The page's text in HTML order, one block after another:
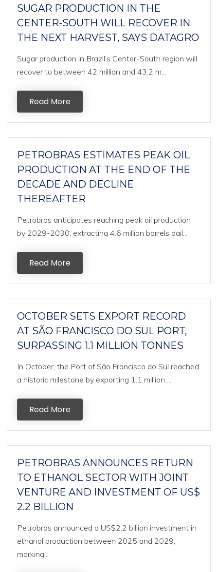
SUGAR PRODUCTION IN THE
CENTER-SOUTH WILL RECOVER IN
THE NEXT HARVEST, SAYS DATAGRO
Sugar production in Brazil’s Center-South region will
recover to between 42 million and 43.2 m...
Read More
PETROBRAS ESTIMATES PEAK OIL
PRODUCTION AT THE END OF THE
DECADE AND DECLINE
THEREAFTER
Petrobras anticipates reaching peak oil production
by 2029-2030, extracting 4.6 million barrels dail...
Read More
OCTOBER SETS EXPORT RECORD
AT SÃO FRANCISCO DO SUL PORT,
SURPASSING 1.1 MILLION TONNES
In October, the Port of São Francisco do Sul reached
a historic milestone by exporting 1.1 million ...
Read More
PETROBRAS ANNOUNCES RETURN
TO ETHANOL SECTOR WITH JOINT
VENTURE AND INVESTMENT OF US$
2.2 BILLION
Petrobras announced a US$2.2 billion investment in
ethanol production between 2025 and 2029,
marking...